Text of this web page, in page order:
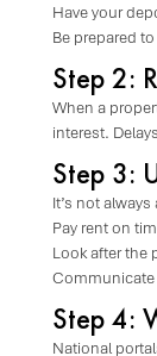
Have your
Be prepared
Step 2:
When a
interest.
Step 3:
It’s not
Pay rent on
Look after the
Communicate
Step 4:
National